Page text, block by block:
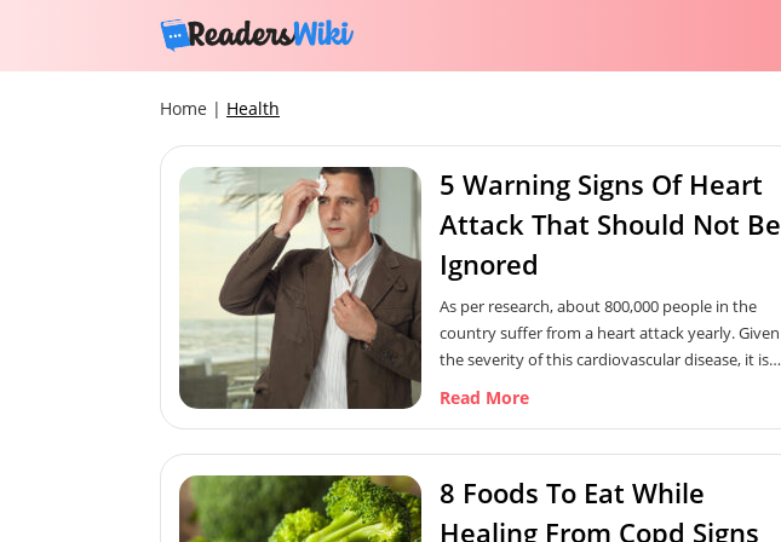
Home | Health
5 Warning Signs Of Heart
Attack That Should Not Be
Ignored
As per research, about 800,000 people in the
country suffer from a heart attack yearly. Given
the severity of this cardiovascular disease, it is
important for everyone to have basic
recognized in time, it can help save one’s life.
Here are some early signs of a heart attack one
Read More
8 Foods To Eat While
Healing From Copd Signs